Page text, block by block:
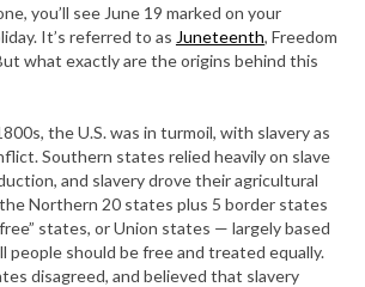
you’ll see June 19 marked on your
It’s referred to as Juneteenth, Freedom
what exactly are the origins behind this
the U.S. was in turmoil, with slavery as
Southern states relied heavily on slave
and slavery drove their agricultural
Northern 20 states plus 5 border states
states, or Union states — largely based
people should be free and treated equally.
disagreed, and believed that slavery